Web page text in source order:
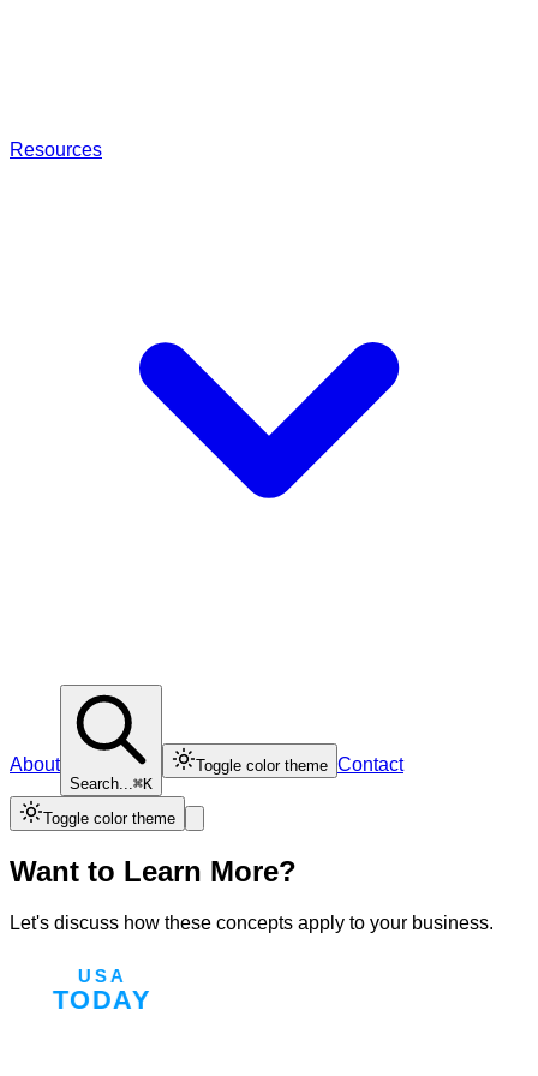
Resources
About
Search...⌘K
Toggle color theme Contact
Toggle color theme
Want to Learn More?
Let's discuss how these concepts apply to your business.